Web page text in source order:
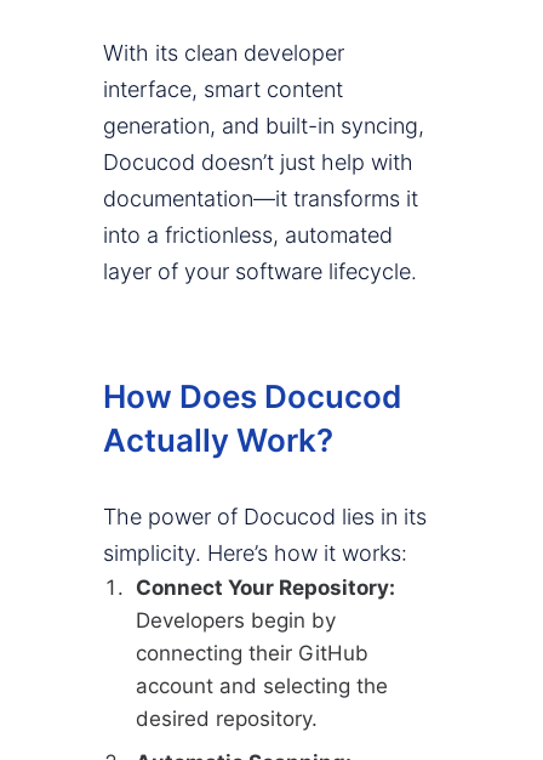
With its clean developer
interface, smart content
generation, and built-in syncing,
Docucod doesn’t just help with
documentation—it transforms it
into a frictionless, automated
layer of your software lifecycle.
How Does Docucod
Actually Work?
The power of Docucod lies in its
simplicity. Here’s how it works:
Connect Your Repository:
Developers begin by
connecting their GitHub
account and selecting the
desired repository.